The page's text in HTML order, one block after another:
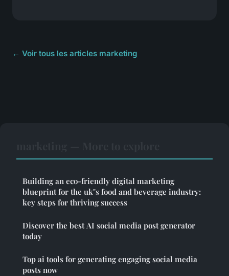
← Voir tous les articles marketing
Building an eco-friendly digital marketing
blueprint for the uk"s food and beverage industry:
key steps for thriving success
Discover the best AI social media post generator
today
Top ai tools for generating engaging social media
posts now